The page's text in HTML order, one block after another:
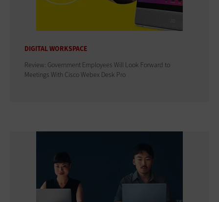
DIGITAL WORKSPACE
Review: Government Employees Will Look Forward to
Meetings With Cisco Webex Desk Pro